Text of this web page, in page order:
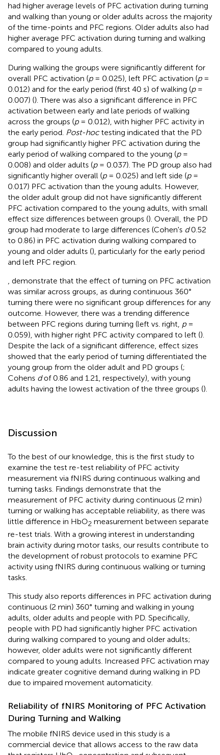
had higher average levels of PFC activation during turning
and walking than young or older adults across the majority
of the time-points and PFC regions. Older adults also had
higher average PFC activation during turning and walking
compared to young adults.
During walking the groups were significantly different for
overall PFC activation (p= 0.025), left PFC activation (p=
0.012) and for the early period (first 40 s) of walking (p=
0.007) (). There was also a significant difference in PFC
activation between early and late periods of walking
across the groups (p= 0.012), with higher PFC activity in
the early period. Post-hoctesting indicated that the PD
group had significantly higher PFC activation during the
early period of walking compared to the young (p=
0.008) and older adults (p= 0.037). The PD group also had
significantly higher overall (p= 0.025) and left side (p=
0.017) PFC activation than the young adults. However,
the older adult group did not have significantly different
PFC activation compared to the young adults, with small
effect size differences between groups (). Overall, the PD
group had moderate to large differences (Cohen's d0.52
to 0.86) in PFC activation during walking compared to
young and older adults (), particularly for the early period
and left PFC region.
, demonstrate that the effect of turning on PFC activation
was similar across groups, as during continuous 360°
turning there were no significant group differences for any
outcome. However, there was a trending difference
between PFC regions during turning (left vs. right, p=
0.059), with higher right PFC activity compared to left ().
Despite the lack of a significant difference, effect sizes
showed that the early period of turning differentiated the
young group from the older adult and PD groups (;
Cohens dof 0.86 and 1.21, respectively), with young
adults having the lowest activation of the three groups ().
Discussion
To the best of our knowledge, this is the first study to
examine the test re-test reliability of PFC activity
measurement via fNIRS during continuous walking and
turning tasks. Findings demonstrate that the
measurement of PFC activity during continuous (2 min)
turning or walking has acceptable reliability, as there was
little difference in HbO2 measurement between separate
re-test trials. With a growing interest in understanding
brain activity during motor tasks, our results contribute to
the development of robust protocols to examine PFC
activity using fNIRS during continuous walking or turning
tasks.
This study also reports differences in PFC activation during
continuous (2 min) 360° turning and walking in young
adults, older adults and people with PD. Specifically,
people with PD had significantly higher PFC activation
during walking compared to young and older adults;
however, older adults were not significantly different
compared to young adults. Increased PFC activation may
indicate greater cognitive demand during walking in PD
due to impaired movement automaticity.
Reliability of fNIRS Monitoring of PFC Activation
During Turning and Walking
The mobile fNIRS device used in this study is a
commercial device that allows access to the raw data